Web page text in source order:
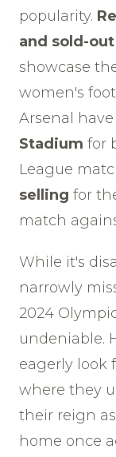
popularity.
and sold-
showcase
women's
Arsenal
Stadium for
League
selling for
match
While it's
narrowly
2024
undeniable.
eagerly look
where they
their reign
home once